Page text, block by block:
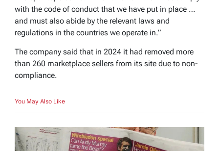
with the code of conduct that we have put in place …
and must also abide by the relevant laws and
regulations in the countries we operate in.”
The company said that in 2024 it had removed more
than 260 marketplace sellers from its site due to non-
compliance.
You May Also Like